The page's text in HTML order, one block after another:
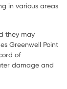
in various areas
they may
Greenwell Point
of
damage and